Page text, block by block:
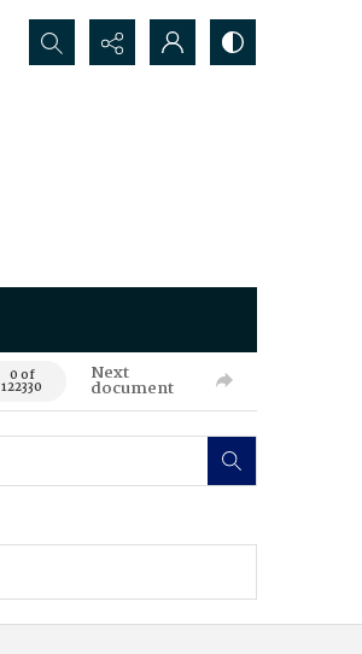
Search...
0 of
122330
Next
document